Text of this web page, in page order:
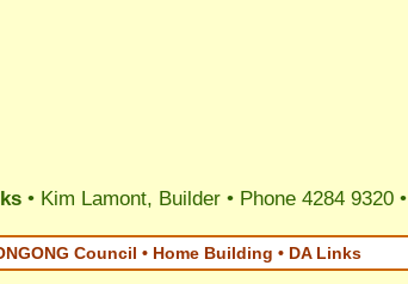
• Kim Lamont, Builder • Phone 4284 9320 •
Council • Home Building • DA Links